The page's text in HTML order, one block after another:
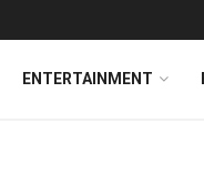
ENTERTAINMENT